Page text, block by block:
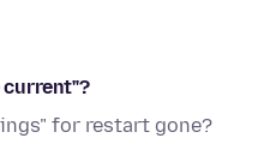
current"?
for restart gone?